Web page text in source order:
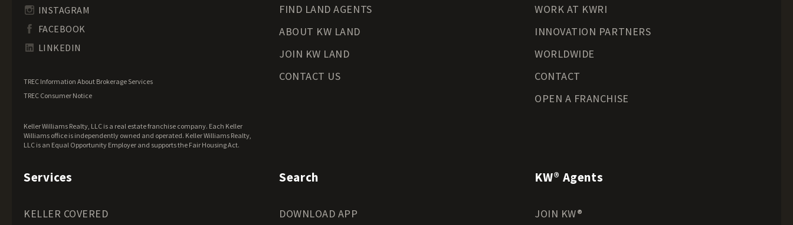
Indiana Land for Sale
Iowa Land for Sale
Kansas Land for Sale
Louisiana Land for Sale
Maine Land for Sale
Massachusetts Land for Sale
Michigan Land for Sale
Mississippi Land for Sale
Montana Land for Sale
Timberland for Sale
Waterfront Properties for Sale
INSTAGRAM
FACEBOOK
LINKEDIN
TREC Information About Brokerage Services
TREC Consumer Notice
Keller Williams Realty, LLC is a real estate franchise company. Each Keller
Williams office is independently owned and operated. Keller Williams Realty,
LLC is an Equal Opportunity Employer and supports the Fair Housing Act.
FIND LAND AGENTS
ABOUT KW LAND
JOIN KW LAND
CONTACT US
WORK AT KWRI
INNOVATION PARTNERS
WORLDWIDE
CONTACT
OPEN A FRANCHISE
Services
KELLER COVERED
Search
DOWNLOAD APP
KW® Agents
JOIN KW®